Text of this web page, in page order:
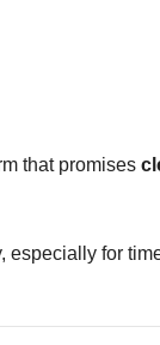
that promises
especially for